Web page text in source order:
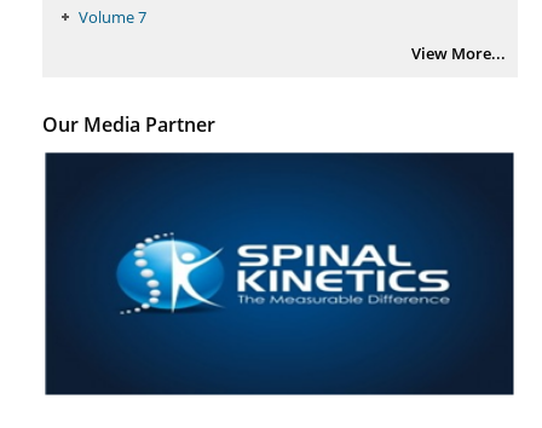
Volume 7
View More...
Our Media Partner